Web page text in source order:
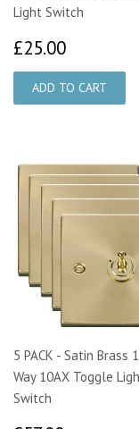
Light Switch
£25.00
5 PACK - Satin Brass
Way 10AX Toggle
Switch